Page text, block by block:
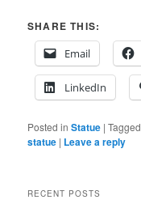
SHARE THIS:
Email
LinkedIn
Posted in Statue |Tagged
statue | Leave a reply
RECENT POSTS